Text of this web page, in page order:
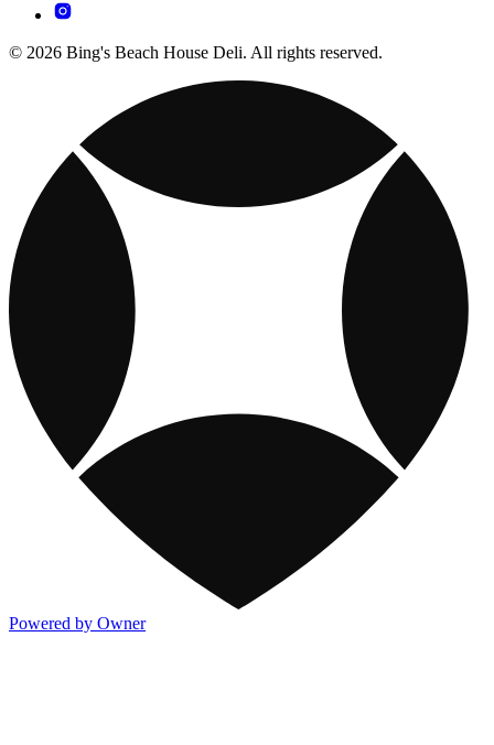
© 2026 Bing's Beach House Deli. All rights reserved.
Powered by Owner